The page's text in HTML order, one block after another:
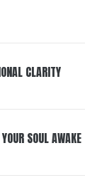
CLARITY
SOUL AWAKE